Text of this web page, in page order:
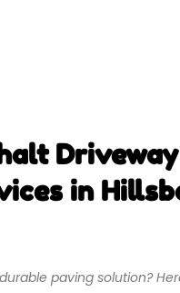
Driveway
in
paving solution?